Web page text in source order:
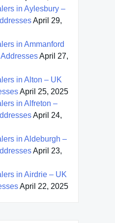
in Aylesbury –
April 29,
in Ammanford
April 27,
in Alton – UK
April 25, 2025
in Alfreton –
April 24,
in Aldeburgh –
April 23,
in Airdrie – UK
April 22, 2025